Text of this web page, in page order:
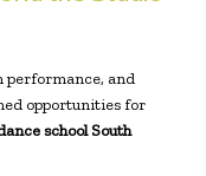
performance, and
opportunities for
school South